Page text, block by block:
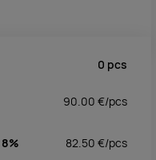
0 pcs
90.00 €/pcs
8% 82.50 €/pcs